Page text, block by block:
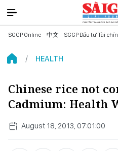
SGGP Online 中文 SGGP Đầu tư Tài
HEALTH
Chinese rice not
Cadmium: Health
August 18, 2013, 07:01:00